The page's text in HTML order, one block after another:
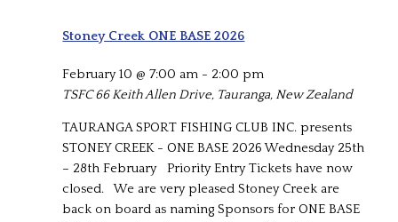
Stoney Creek ONE BASE 2026
February 10 @ 7:00 am - 2:00 pm
TSFC66 Keith Allen Drive, Tauranga, New Zealand
TAURANGA SPORT FISHING CLUB INC. presents
STONEY CREEK - ONE BASE 2026 Wednesday 25th
– 28th February Priority Entry Tickets have now
closed. We are very pleased Stoney Creek are
back on board as naming Sponsors for ONE BASE